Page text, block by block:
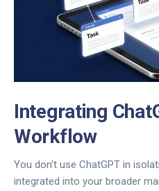
Integrating
Workflow
You don't use ChatGPT in
integrated into your broader